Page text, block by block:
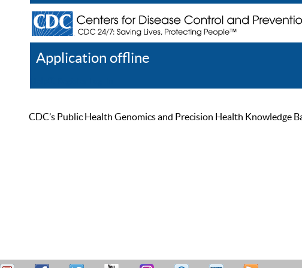
Application offline
CDC’s Public Health Genomics and Precision Health Knowledge